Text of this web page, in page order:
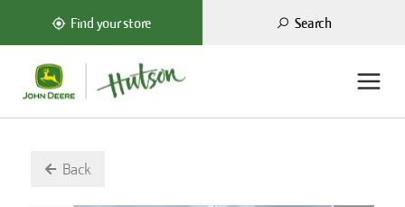
Find your store Search
Back